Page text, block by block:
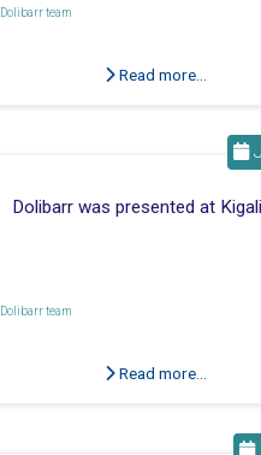
Dolibarr team
Read more...
Dolibarr was presented at Kigali
Dolibarr team
Read more...